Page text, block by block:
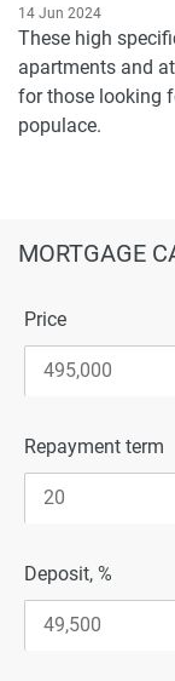
14 Jun 2024
These high
apartments and
for those looking
populace.
MORTGAGE
Price
Repayment term
Deposit, %